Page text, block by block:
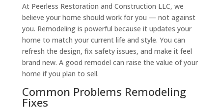
At Peerless Restoration and Construction LLC, we
believe your home should work for you — not against
you. Remodeling is powerful because it updates your
home to match your current life and style. You can
refresh the design, fix safety issues, and make it feel
brand new. A good remodel can raise the value of your
home if you plan to sell.
Common Problems Remodeling
Fixes